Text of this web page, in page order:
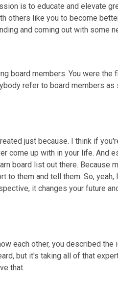
is to educate and elevate
others like you to become
and coming out with some
board members. You were the
refer to board members as
just because. I think if
come up with in your life. And
board list out there. Because
to them and tell them. So, yeah,
it changes your future
each other, you described the
but it's taking all of that
that.